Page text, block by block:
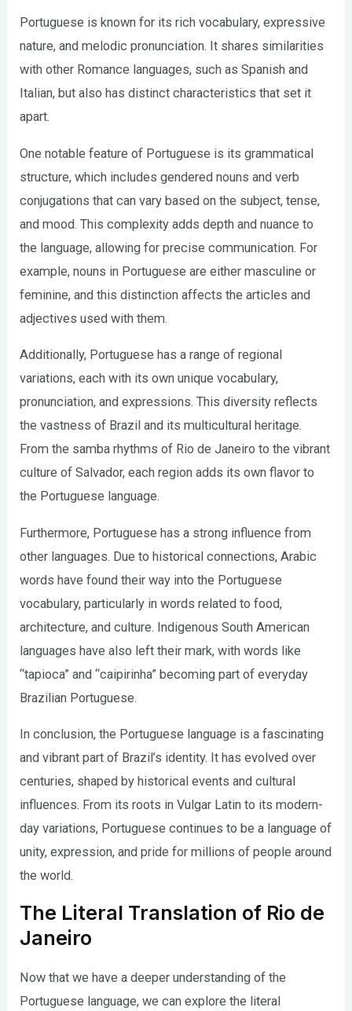
Portuguese is known for its rich vocabulary, expressive
nature, and melodic pronunciation. It shares similarities
with other Romance languages, such as Spanish and
Italian, but also has distinct characteristics that set it
apart.
One notable feature of Portuguese is its grammatical
structure, which includes gendered nouns and verb
conjugations that can vary based on the subject, tense,
and mood. This complexity adds depth and nuance to
the language, allowing for precise communication. For
example, nouns in Portuguese are either masculine or
feminine, and this distinction affects the articles and
adjectives used with them.
Additionally, Portuguese has a range of regional
variations, each with its own unique vocabulary,
pronunciation, and expressions. This diversity reflects
the vastness of Brazil and its multicultural heritage.
From the samba rhythms of Rio de Janeiro to the vibrant
culture of Salvador, each region adds its own flavor to
the Portuguese language.
Furthermore, Portuguese has a strong influence from
other languages. Due to historical connections, Arabic
words have found their way into the Portuguese
vocabulary, particularly in words related to food,
architecture, and culture. Indigenous South American
languages have also left their mark, with words like
“tapioca” and “caipirinha” becoming part of everyday
Brazilian Portuguese.
In conclusion, the Portuguese language is a fascinating
and vibrant part of Brazil’s identity. It has evolved over
centuries, shaped by historical events and cultural
influences. From its roots in Vulgar Latin to its modern-
day variations, Portuguese continues to be a language of
unity, expression, and pride for millions of people around
the world.
The Literal Translation of Rio de
Janeiro
Now that we have a deeper understanding of the
Portuguese language, we can explore the literal